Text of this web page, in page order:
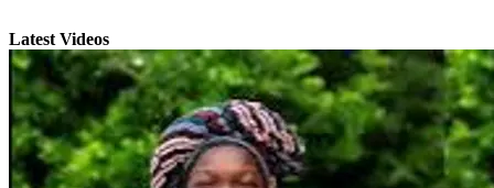
Latest Videos